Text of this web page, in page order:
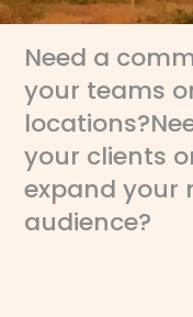
Need a
your teams
locations?
your clients
expand your
audience?